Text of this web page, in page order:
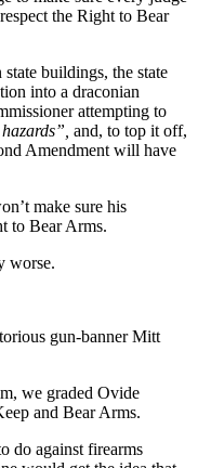
the Right to Bear
buildings, the state
into a draconian
attempting to
and, to top it off,
Amendment will have
make sure his
to Bear Arms.
worse.
gun-banner Mitt
we graded Ovide
and Bear Arms.
do against firearms